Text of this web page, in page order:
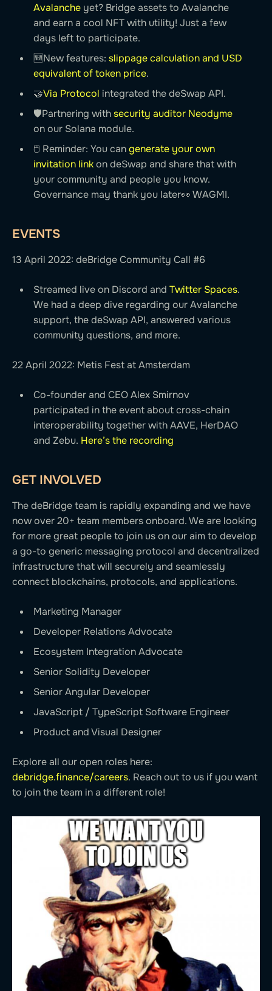
Avalanche yet? Bridge assets to Avalanche
and earn a cool NFT with utility! Just a few
days left to participate.
🆕New features:slippage calculation and USD
equivalent of token price.
🤝Via Protocol integrated the deSwap API.
🛡Partnering withsecurity auditor Neodyme
on our Solana module.
🖱 Reminder: You cangenerate your own
invitation linkon deSwap and share that with
your community and people you know.
Governance may thank you later👀 WAGMI.
EVENTS
13 April 2022: deBridge Community Call #6
Streamed live on Discord andTwitter Spaces.
We had a deep dive regarding our Avalanche
support, the deSwap API, answered various
community questions, and more.
22 April 2022: Metis Fest at Amsterdam
Co-founder and CEO Alex Smirnov
participated in the event about cross-chain
interoperability together with AAVE, HerDAO
and Zebu. Here’s the recording
GET INVOLVED
The deBridge team is rapidly expanding and we have
now over 20+ team members onboard. We are looking
for more great people to join us on our aim to develop
a go-to generic messaging protocol and decentralized
infrastructure that will securely and seamlessly
connect blockchains, protocols, and applications.
Marketing Manager
Developer Relations Advocate
Ecosystem Integration Advocate
Senior Solidity Developer
Senior Angular Developer
JavaScript / TypeScript Software Engineer
Product and Visual Designer
Explore all our open roles here:
debridge.finance/careers. Reach out to us if you want
to join the team in a different role!